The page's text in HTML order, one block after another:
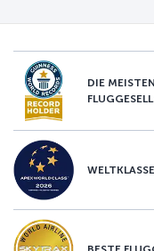
DIE
WELTKLASSE